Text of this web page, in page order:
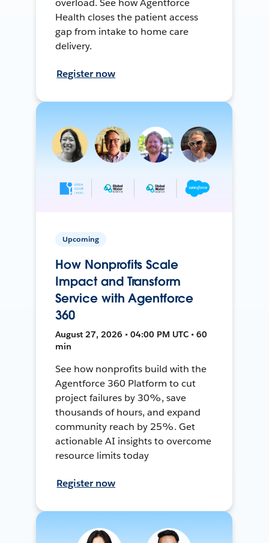
overload. See how Agentforce
Health closes the patient access
gap from intake to home care
delivery.
Register now
Upcoming
How Nonprofits Scale
Impact and Transform
Service with Agentforce
360
August 27, 2026 • 04:00 PM UTC • 60
min
See how nonprofits build with the
Agentforce 360 Platform to cut
project failures by 30%, save
thousands of hours, and expand
community reach by 25%. Get
actionable AI insights to overcome
resource limits today
Register now